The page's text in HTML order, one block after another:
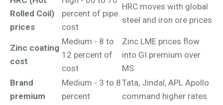
Rolled Coil)
prices
percent of pipe
cost
HRC moves with global
steel and iron ore prices
Zinc coating
cost
Medium - 8 to
12 percent of
cost
Zinc LME prices flow
into GI premium over
MS
Brand
premium
Medium - 3 to 8
percent
Tata, Jindal, APL Apollo
command higher rates